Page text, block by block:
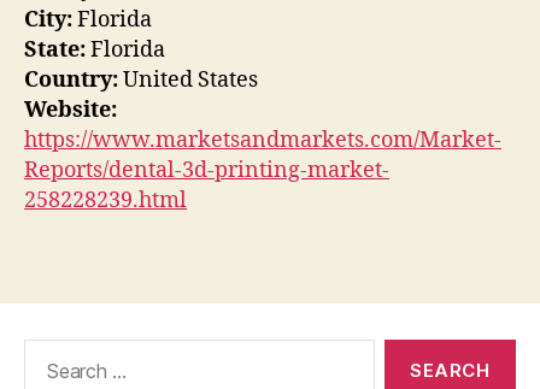
City:Florida
State:Florida
Country:United States
Website:
https://www.marketsandmarkets.com/Market-
Reports/dental-3d-printing-market-
258228239.html